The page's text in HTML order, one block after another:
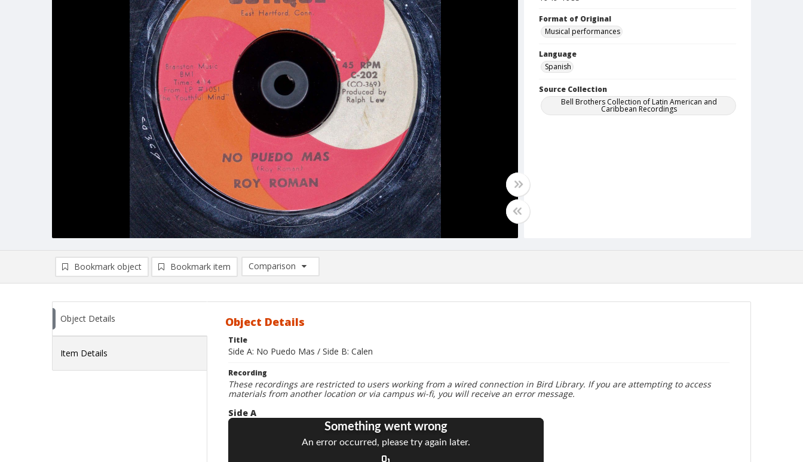
Format of Original
Musical performances
Language
Spanish
Source Collection
Bell Brothers Collection of Latin American and
Caribbean Recordings
Bookmark object Bookmark item
Comparison
Comparison List: (0/2)
Object Details
Item Details
Object Details
Title
Side A: No Puedo Mas / Side B: Calen
Recording
These recordings are restricted to users working from a wired connection in Bird Library. If you are attempting to access
materials from another location or via campus wi-fi, you will receive an error message.
Side A